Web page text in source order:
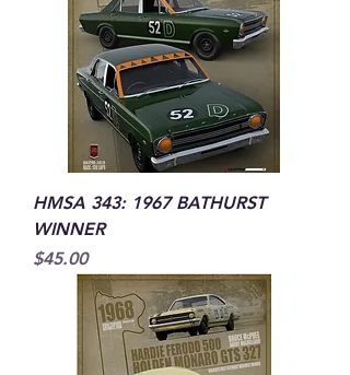
HMSA 343: 1967 BATHURST
WINNER
Price
$45.00